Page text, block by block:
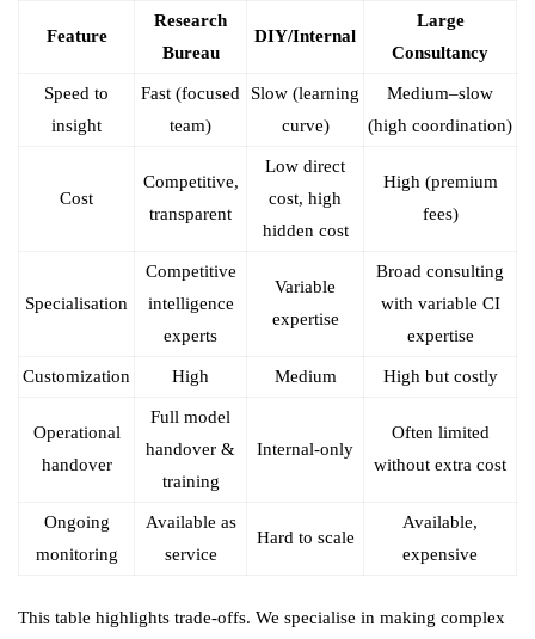
Feature
Research
Bureau
DIY/Internal
Large
Consultancy
Speed to
insight
Fast (focused
team)
Slow (learning
curve)
Medium–slow
(high coordination)
Cost
Competitive,
transparent
Low direct
cost, high
hidden cost
High (premium
fees)
Specialisation
Competitive
intelligence
experts
Variable
expertise
Broad consulting
with variable CI
expertise
Customization High Medium High but costly
Operational
handover
Full model
handover &
training
Internal-only
Often limited
without extra cost
Ongoing
monitoring
Available as
service
Hard to scale
Available,
expensive
This table highlights trade-offs. We specialise in making complex